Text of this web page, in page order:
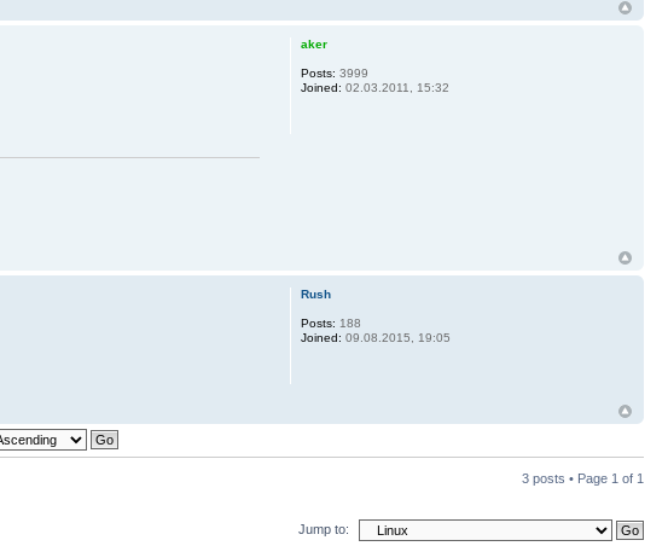
aker
Posts: 3999
Joined: 02.03.2011, 15:32
Rush
Posts: 188
Joined: 09.08.2015, 19:05
3 posts • Page 1 of 1
Jump to: